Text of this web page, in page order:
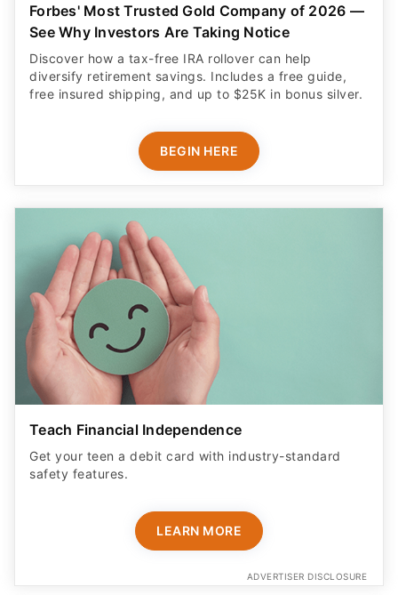
Forbes' Most Trusted Gold Company of 2026 —
See Why Investors Are Taking Notice
Discover how a tax-free IRA rollover can help
diversify retirement savings. Includes a free guide,
free insured shipping, and up to $25K in bonus silver.
BEGIN HERE
Teach Financial Independence
Get your teen a debit card with industry-standard
safety features​.
LEARN MORE
ADVERTISER DISCLOSURE